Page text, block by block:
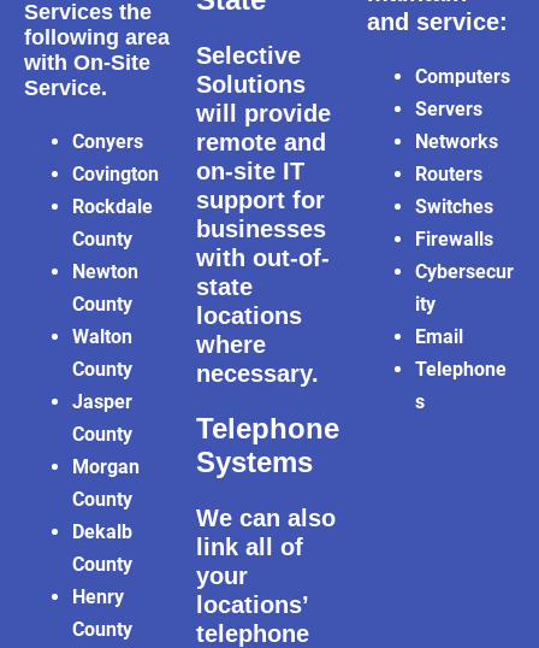
Services the
following area
with On-Site
Service.
Conyers
Covington
Rockdale
County
Newton
County
Walton
County
Jasper
County
Morgan
County
Dekalb
County
Henry
County
Selective
Solutions
will provide
remote and
on-site IT
support for
businesses
with out-of-
state
locations
where
necessary.
Telephone
Systems
We can also
link all of
your
locations’
telephone
and service:
Computers
Servers
Networks
Routers
Switches
Firewalls
Cybersecur
ity
Email
Telephone
s